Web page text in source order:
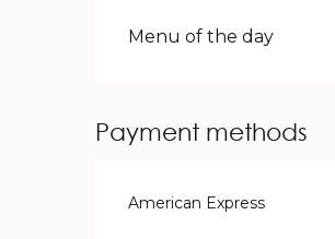
Rates 2026
Menu of the day
Payment methods
American Express